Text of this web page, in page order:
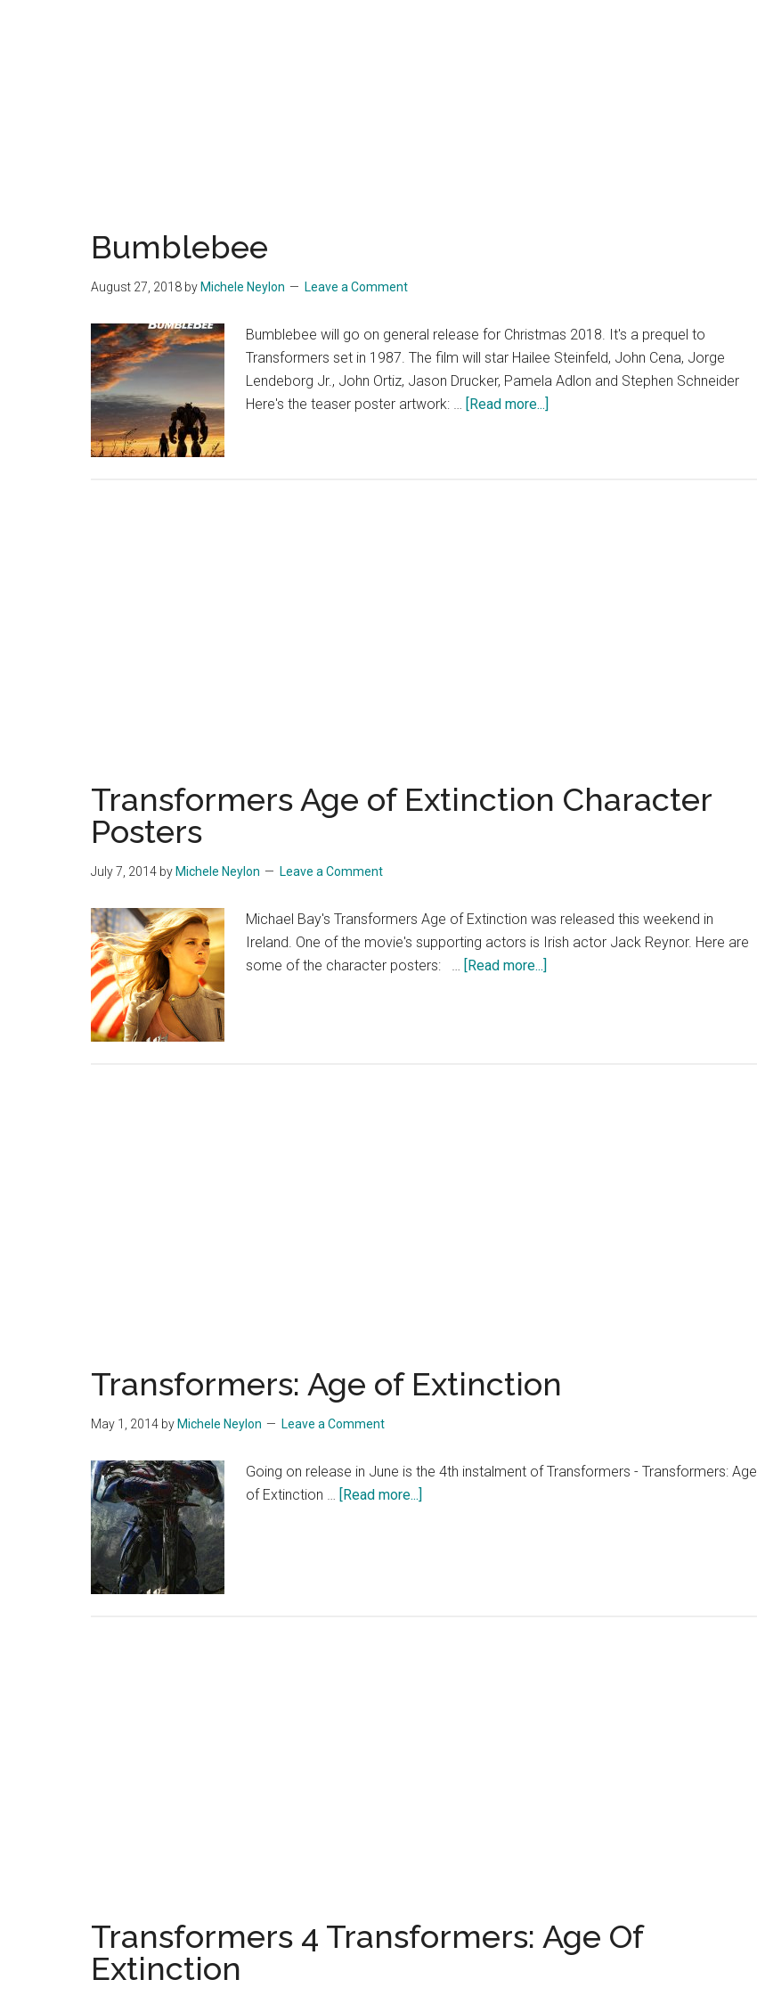
Bumblebee
August 27, 2018 by Michele Neylon Leave a Comment
Bumblebee will go on general release for Christmas 2018. It's a prequel to
Transformers set in 1987. The film will star Hailee Steinfeld, John Cena, Jorge
Lendeborg Jr., John Ortiz, Jason Drucker, Pamela Adlon and Stephen Schneider
Here's the teaser poster artwork: …
[Read more...]
Transformers Age of Extinction Character
Posters
July 7, 2014 by Michele Neylon Leave a Comment
Michael Bay's Transformers Age of Extinction was released this weekend in
Ireland. One of the movie's supporting actors is Irish actor Jack Reynor. Here are
some of the character posters: …
[Read more...]
Transformers: Age of Extinction
May 1, 2014 by Michele Neylon Leave a Comment
Going on release in June is the 4th instalment of Transformers - Transformers: Age
of Extinction …
[Read more...]
Transformers 4 Transformers: Age Of
Extinction